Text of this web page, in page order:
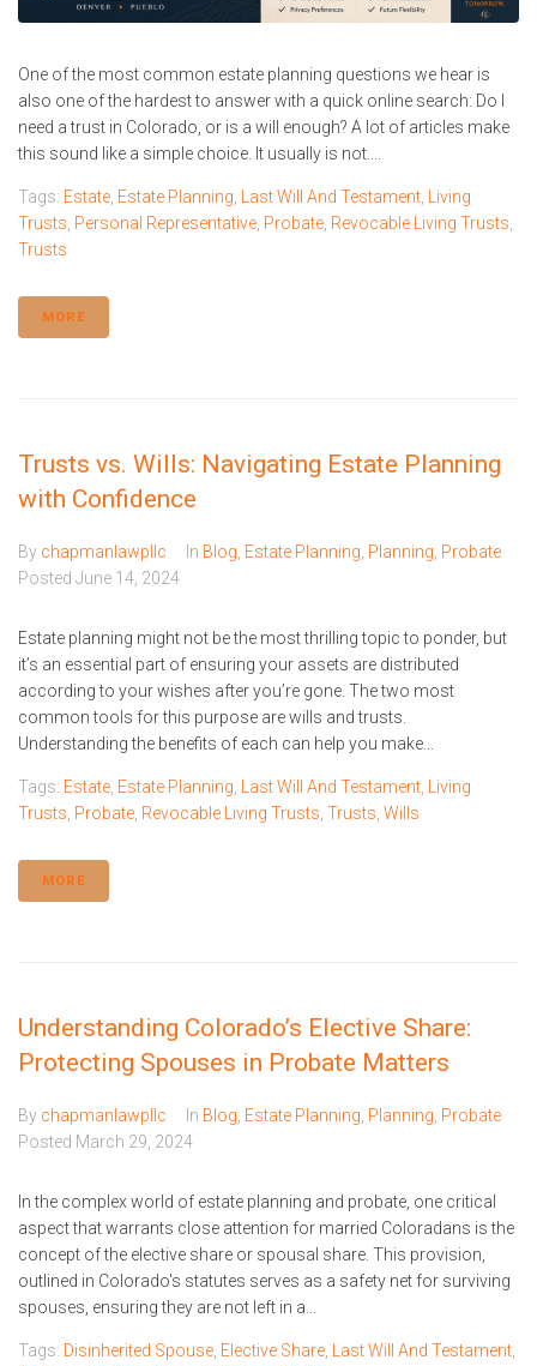
One of the most common estate planning questions we hear is
also one of the hardest to answer with a quick online search: Do I
need a trust in Colorado, or is a will enough? A lot of articles make
this sound like a simple choice. It usually is not....
Tags: Estate, Estate Planning, Last Will And Testament, Living
Trusts, Personal Representative, Probate, Revocable Living Trusts,
Trusts
MORE
Trusts vs. Wills: Navigating Estate Planning
with Confidence
By chapmanlawpllc In Blog, Estate Planning, Planning, Probate
Posted June 14, 2024
Estate planning might not be the most thrilling topic to ponder, but
it’s an essential part of ensuring your assets are distributed
according to your wishes after you’re gone. The two most
common tools for this purpose are wills and trusts.
Understanding the benefits of each can help you make...
Tags: Estate, Estate Planning, Last Will And Testament, Living
Trusts, Probate, Revocable Living Trusts, Trusts, Wills
MORE
Understanding Colorado’s Elective Share:
Protecting Spouses in Probate Matters
By chapmanlawpllc In Blog, Estate Planning, Planning, Probate
Posted March 29, 2024
In the complex world of estate planning and probate, one critical
aspect that warrants close attention for married Coloradans is the
concept of the elective share or spousal share. This provision,
outlined in Colorado's statutes serves as a safety net for surviving
spouses, ensuring they are not left in a...
Tags: Disinherited Spouse, Elective Share, Last Will And Testament,